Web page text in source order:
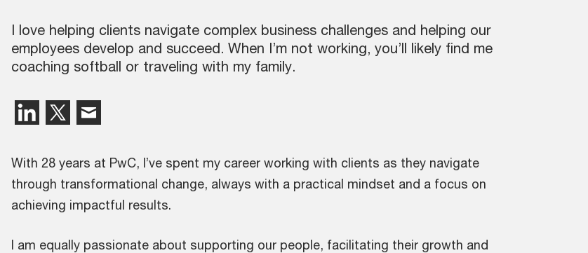
I love helping clients navigate complex business challenges and helping our
employees develop and succeed. When I’m not working, you’ll likely find me
coaching softball or traveling with my family.
With 28 years at PwC, I’ve spent my career working with clients as they navigate
through transformational change, always with a practical mindset and a focus on
achieving impactful results.
I am equally passionate about supporting our people, facilitating their growth and